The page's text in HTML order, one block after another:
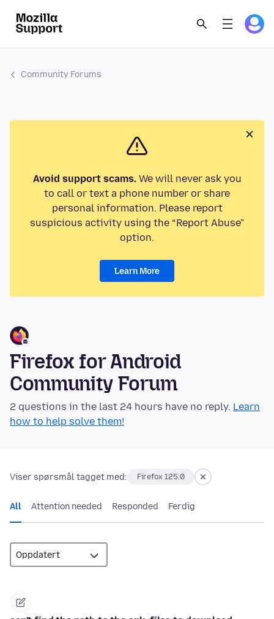
Community Forums
Avoid support scams.We will never ask you
to call or text a phone number or share
personal information. Please report
suspicious activity using the “Report Abuse”
option.
Learn More
Firefox for Android
Community Forum
2 questions in the last 24 hours have no reply. Learn
how to help solve them!
Viser spørsmål tagget med: Firefox 125.0
All Attention needed Responded Ferdig